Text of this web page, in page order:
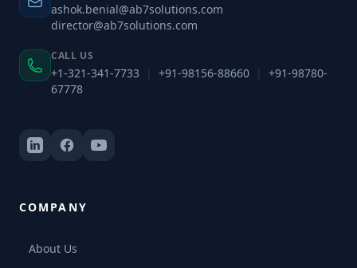
ashok.benial@ab7solutions.com
director@ab7solutions.com
CALL US
+1-321-341-7733 +91-98156-88660
+91-98780-
67778
COMPANY
About Us